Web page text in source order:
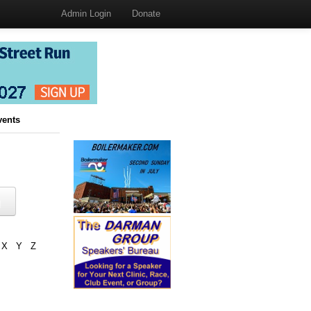
Admin Login Donate
X Y Z